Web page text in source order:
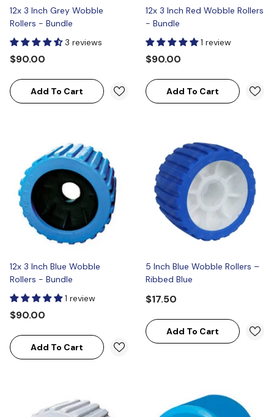
12x 3 Inch Grey Wobble
Rollers - Bundle
3 reviews
$90.00
Add To Cart
12x 3 Inch Red Wobble Rollers
- Bundle
1 review
$90.00
Add To Cart
12x 3 Inch Blue Wobble
Rollers - Bundle
1 review
$90.00
Add To Cart
5 Inch Blue Wobble Rollers –
Ribbed Blue
$17.50
Add To Cart